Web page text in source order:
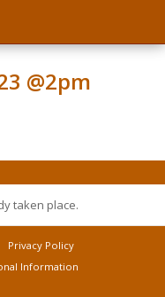
@2pm
taken place.
Privacy Policy
Information